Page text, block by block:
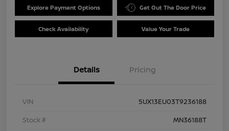
Explore Payment Options Get Out The Door Price
Check Availability Value Your Trade
Details Pricing
VIN
5UX13EU03T9236188
Stock #
MN36188T